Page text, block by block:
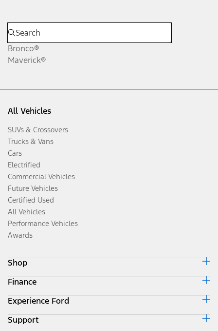
Bronco®
Maverick®
All Vehicles
SUVs & Crossovers
Trucks & Vans
Cars
Electrified
Commercial Vehicles
Future Vehicles
Certified Used
All Vehicles
Performance Vehicles
Awards
Shop
Build & Price
Search Inventory
Get a Quote
Trade-In Value
Finance
Ford Credit Home
Why Ford Credit
Finance Options
Experience Ford
Corporate
Support